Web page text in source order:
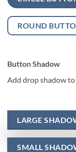
ROUND
Button Shadow
Add drop shadow
LARGE
SMALL